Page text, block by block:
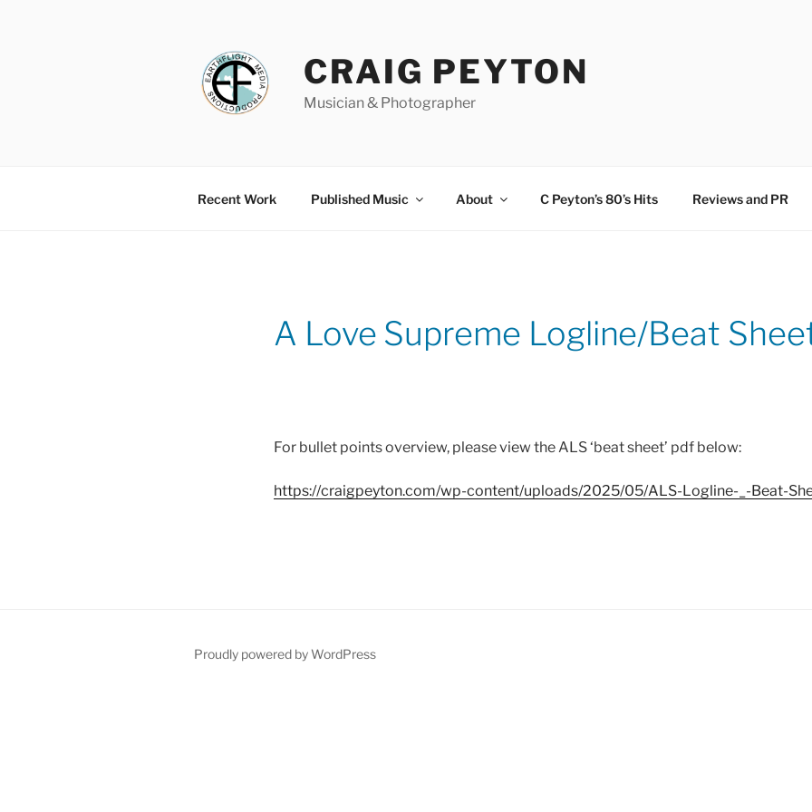
CRAIG PEYTON
Musician & Photographer
Recent Work Published Music About C Peyton’s 80’s Hits Reviews and PR
A Love Supreme Logline/Beat
For bullet points overview, please view the ALS ‘beat sheet’ pdf below:
https://craigpeyton.com/wp-content/uploads/2025/05/ALS-Logline-_-Beat-
Proudly powered by WordPress